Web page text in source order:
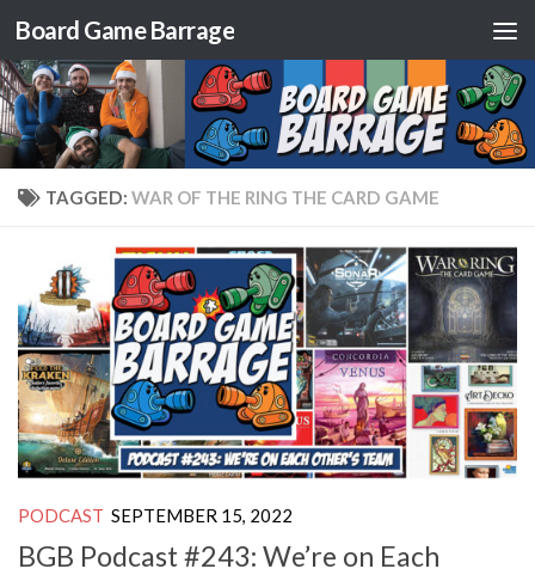
Skip to content
Board Game Barrage
TAGGED: WAR OF THE RING THE CARD GAME
PODCAST SEPTEMBER 15, 2022
BGB Podcast #243: We’re on Each